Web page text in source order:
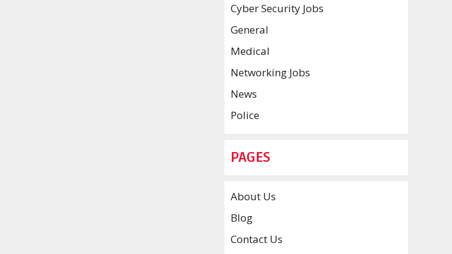
Cyber Security Jobs
General
Medical
Networking Jobs
News
Police
PAGES
About Us
Blog
Contact Us